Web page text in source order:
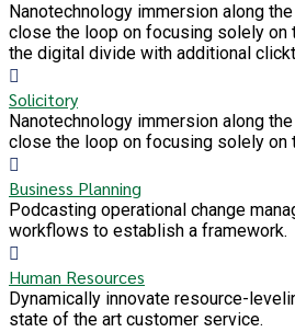
Nanotechnology immersion along
close the loop on focusing solely on
the digital divide with additional
Solicitory
Nanotechnology immersion along
close the loop on focusing solely on
Business Planning
Podcasting operational change
workflows to establish a framework.
Human Resources
Dynamically innovate resource-
state of the art customer service.